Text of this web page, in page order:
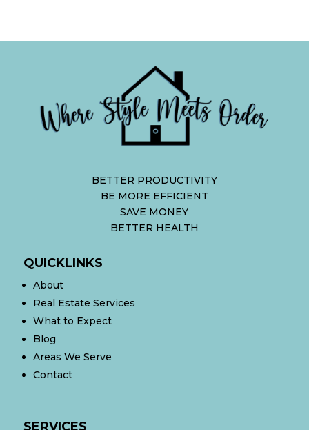
BETTER PRODUCTIVITY
BE MORE EFFICIENT
SAVE MONEY
BETTER HEALTH
QUICKLINKS
About
Real Estate Services
What to Expect
Blog
Areas We Serve
Contact
SERVICES